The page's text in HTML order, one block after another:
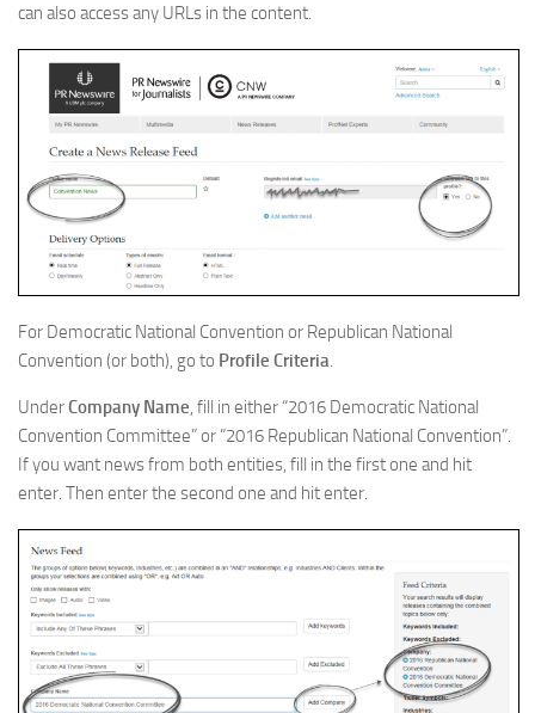
can also access any URLs in the content.
For Democratic National Convention or Republican National
Convention (or both), go to Profile Criteria.
UnderCompany Name, fill in either “2016 Democratic National
Convention Committee” or “2016 Republican National Convention”.
If you want news from both entities, fill in the first one and hit
enter. Then enter the second one and hit enter.